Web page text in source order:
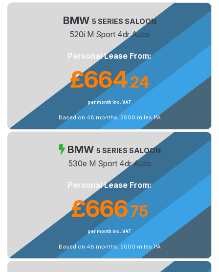
BMW 5 SERIES SALOON
520i M Sport 4dr Auto
Personal Lease From:
£664.24
per month inc. VAT
Based on 48 months, 5000 miles PA
BMW 5 SERIES SALOON
530e M Sport 4dr Auto
Personal Lease From:
£666.75
per month inc. VAT
Based on 48 months, 5000 miles PA